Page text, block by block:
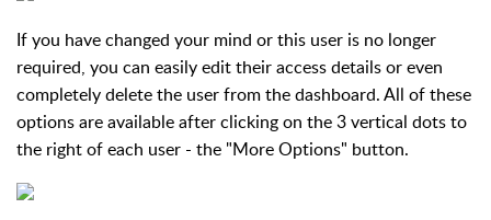
If you have changed your mind or this user is no longer
required, you can easily edit their access details or even
completely delete the user from the dashboard. All of these
options are available after clicking on the 3 vertical dots to
the right of each user - the "More Options" button.